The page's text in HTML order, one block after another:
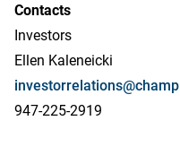
Contacts
Investors
Ellen Kaleneicki
947-225-2919